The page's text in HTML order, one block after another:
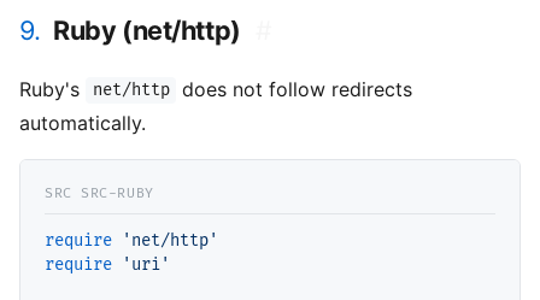
9. Ruby (net/http)
Ruby's net/http
does not follow redirects
automatically.
require
'net/http'
require
'uri'